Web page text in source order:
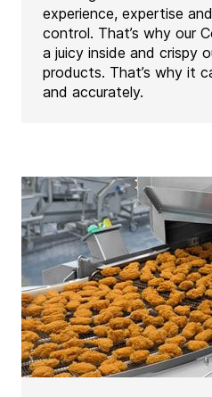
experience, expertise
control. That’s why our
a juicy inside and crispy
products. That’s why it
and accurately.